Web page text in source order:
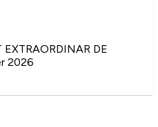
DE
2026